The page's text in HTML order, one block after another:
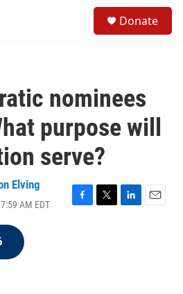
Donate
nominees
purpose will
serve?
Elving
AM EDT
F
T
L
E